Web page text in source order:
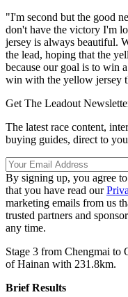
"I'm second but the good
don't have the victory I'm
jersey is always beautiful.
the lead, hoping that the
because our goal is to win
win with the yellow jersey
Get The Leadout
The latest race content,
buying guides, direct to
By signing up, you agree
that you have read our
marketing emails from us
trusted partners and
any time.
Stage 3 from Chengmai to
of Hainan with 231.8km.
Brief Results